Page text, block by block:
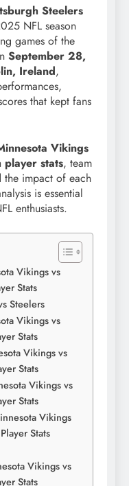
Steelers
NFL season
games of the
September 28,
Ireland,
that kept fans
Vikings
player stats, team
the impact of each
is essential
enthusiasts.
Vikings vs
Stats
Steelers
Vikings vs
Stats
Vikings vs
Stats
Vikings vs
Stats
Vikings
Stats
Vikings vs
Stats